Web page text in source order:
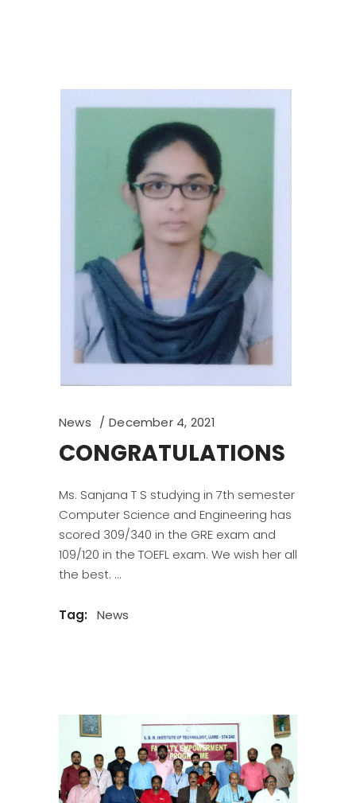
News December 4, 2021
CONGRATULATIONS
Ms. Sanjana T S studying in 7th semester
Computer Science and Engineering has
scored 309/340 in the GRE exam and
109/120 in the TOEFL exam. We wish her all
the best.
Tag: News